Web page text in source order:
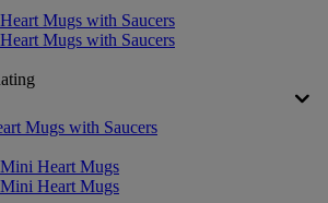
Mugs with Saucers